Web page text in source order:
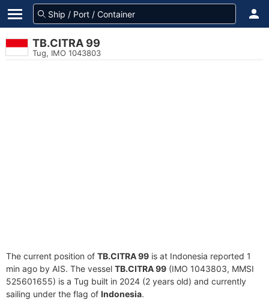
TB.CITRA 99
Tug, IMO 1043803
The current position of TB.CITRA 99 is at Indonesia reported 1
min ago by AIS. The vessel TB.CITRA 99 (IMO 1043803, MMSI
525601655) is a Tug built in 2024 (2 years old) and currently
sailing under the flag of Indonesia.